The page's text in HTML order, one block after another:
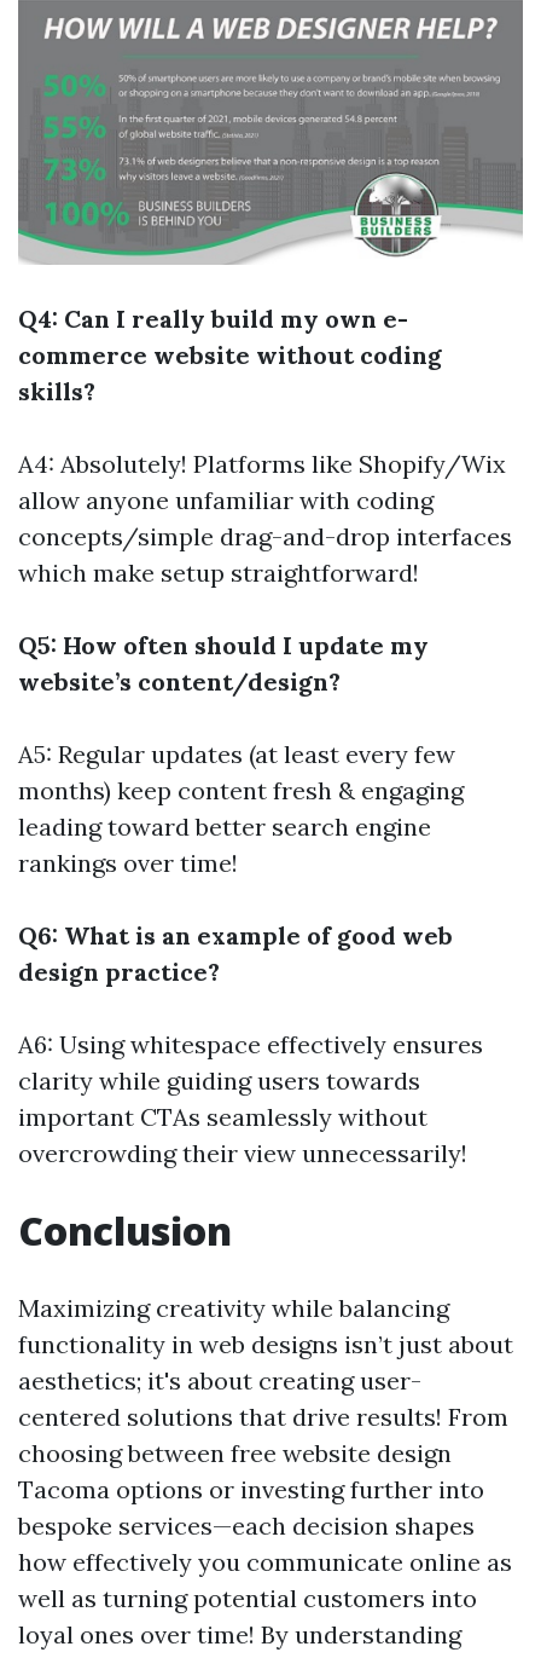
Q4: Can I really build my own e-
commerce website without coding
skills?
A4: Absolutely! Platforms like Shopify/Wix
allow anyone unfamiliar with coding
concepts/simple drag-and-drop interfaces
which make setup straightforward!
Q5: How often should I update my
website’s content/design?
A5: Regular updates (at least every few
months) keep content fresh & engaging
leading toward better search engine
rankings over time!
Q6: What is an example of good web
design practice?
A6: Using whitespace effectively ensures
clarity while guiding users towards
important CTAs seamlessly without
overcrowding their view unnecessarily!
Conclusion
Maximizing creativity while balancing
functionality in web designs isn’t just about
aesthetics; it's about creating user-
centered solutions that drive results! From
choosing between free website design
Tacoma options or investing further into
bespoke services—each decision shapes
how effectively you communicate online as
well as turning potential customers into
loyal ones over time! By understanding